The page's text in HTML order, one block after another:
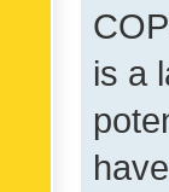
is a